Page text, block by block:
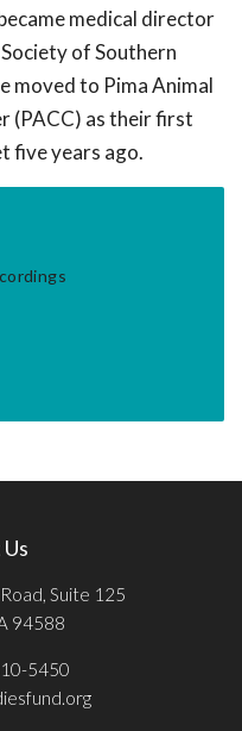
medical director
of Southern
moved to Pima Animal
(PACC) as their first
five years ago.
Suite 125
94588
5450